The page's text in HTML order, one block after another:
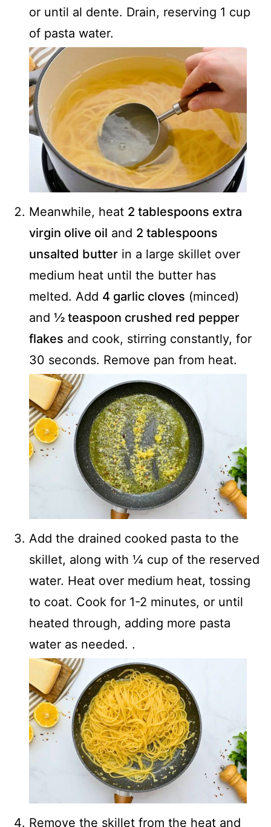
or until al dente. Drain, reserving 1 cup
of pasta water.
Meanwhile, heat 2 tablespoons extra
virgin olive oil and 2 tablespoons
unsalted butter in a large skillet over
medium heat until the butter has
melted. Add 4 garlic cloves (minced)
and ½ teaspoon crushed red pepper
flakes and cook, stirring constantly, for
30 seconds. Remove pan from heat.
Add the drained cooked pasta to the
skillet, along with ¼ cup of the reserved
water. Heat over medium heat, tossing
to coat. Cook for 1-2 minutes, or until
heated through, adding more pasta
water as needed. .
Remove the skillet from the heat and